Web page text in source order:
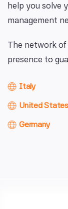
help you solve
management
The network of
presence to
Italy
United States
Germany